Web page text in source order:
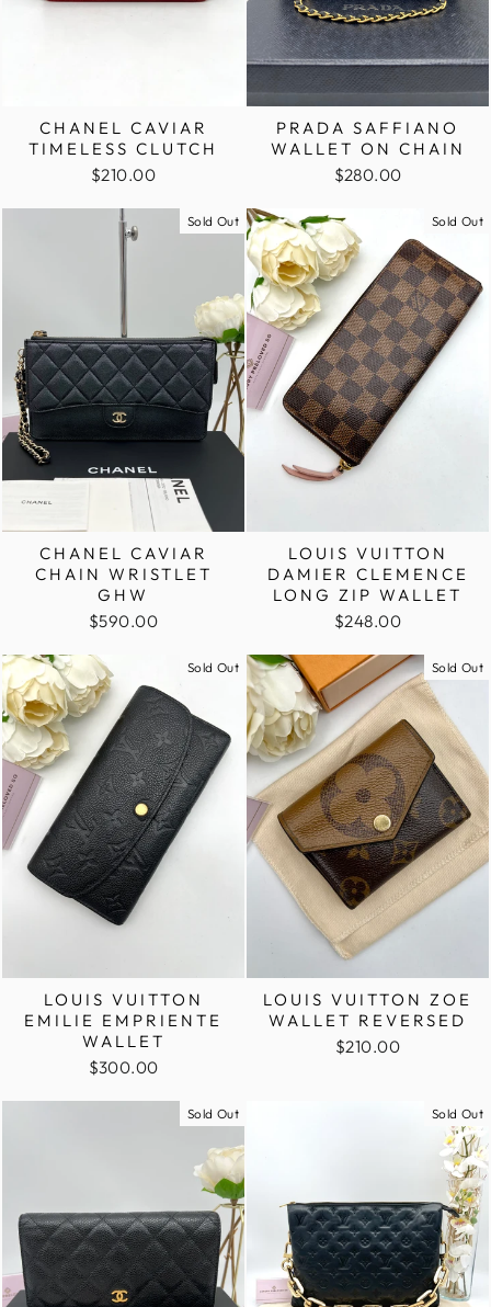
CHANEL CAVIAR
TIMELESS CLUTCH
$210.00
PRADA SAFFIANO
WALLET ON CHAIN
$280.00
Sold Out
CHANEL CAVIAR
CHAIN WRISTLET
GHW
$590.00
Sold Out
LOUIS VUITTON
DAMIER CLEMENCE
LONG ZIP WALLET
$248.00
Sold Out
LOUIS VUITTON
EMILIE EMPRIENTE
WALLET
$300.00
Sold Out
LOUIS VUITTON ZOE
WALLET REVERSED
$210.00
Sold Out Sold Out